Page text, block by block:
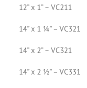
12” x 1” – VC211
14” x 1 ¼” – VC321
14” x 2” – VC321
14” x 2 ½” – VC331